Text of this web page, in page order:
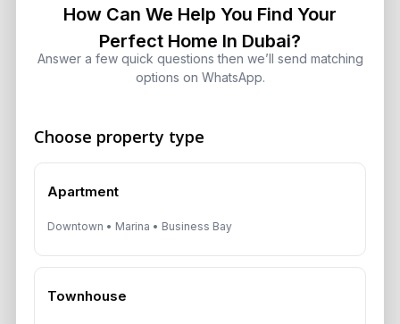
How Can We Help You Find Your
Perfect Home In Dubai?
Answer a few quick questions then we’ll send matching
options on WhatsApp.
Choose property type
Apartment
Downtown • Marina • Business Bay
Townhouse
*Your phone number (Call or WhatsApp)
Aurantius via phone or WhatsApp. We do not